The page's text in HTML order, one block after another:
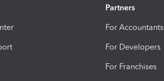
Partners
For Accountants
For Developers
For Franchises